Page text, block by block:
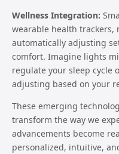
Wellness Integration:
wearable health
automatically adjusting
comfort. Imagine lights
regulate your sleep cycle
adjusting based on your
These emerging
transform the way we
advancements become
personalized, intuitive,